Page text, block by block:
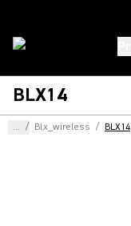
BLX14
... / Blx_wireless / BLX14